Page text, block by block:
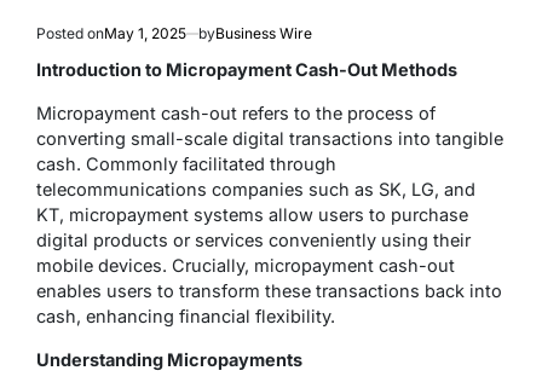
Posted onMay 1, 2025 byBusiness Wire
Introduction to Micropayment Cash-Out Methods
Micropayment cash-out refers to the process of
converting small-scale digital transactions into tangible
cash. Commonly facilitated through
telecommunications companies such as SK, LG, and
KT, micropayment systems allow users to purchase
digital products or services conveniently using their
mobile devices. Crucially, micropayment cash-out
enables users to transform these transactions back into
cash, enhancing financial flexibility.
Understanding Micropayments